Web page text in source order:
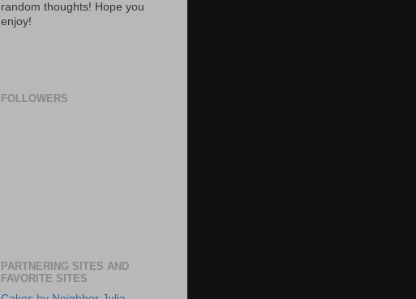
random thoughts! Hope you
enjoy!
FOLLOWERS
PARTNERING SITES AND
FAVORITE SITES